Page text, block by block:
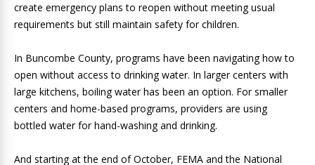
create emergency plans to reopen without meeting usual
requirements but still maintain safety for children.
In Buncombe County, programs have been navigating how to
open without access to drinking water. In larger centers with
large kitchens, boiling water has been an option. For smaller
centers and home-based programs, providers are using
bottled water for hand-washing and drinking.
And starting at the end of October, FEMA and the National